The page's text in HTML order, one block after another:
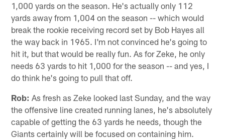
1,000 yards on the season. He's actually only 112
yards away from 1,004 on the season -- which would
break the rookie receiving record set by Bob Hayes all
the way back in 1965. I'm not convinced he's going to
hit it, but that would be really fun. As for Zeke, he only
needs 63 yards to hit 1,000 for the season -- and yes, I
do think he's going to pull that off.
Rob: As fresh as Zeke looked last Sunday, and the way
the offensive line created running lanes, he's absolutely
capable of getting the 63 yards he needs, though the
Giants certainly will be focused on containing him.